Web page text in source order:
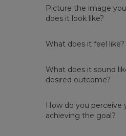
Picture the image
does it look like?
What does it feel like?
What does it sound
desired outcome?
How do you perceive
achieving the goal?